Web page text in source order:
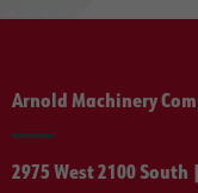
Arnold Machinery
2975 West 2100 South